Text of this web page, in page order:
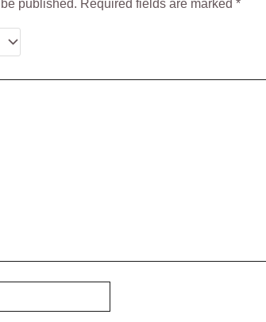
published. Required fields are marked *